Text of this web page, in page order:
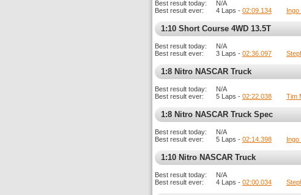
Best result today:
N/A
Best result ever:
4 Laps - 02:09.134 Ingo
1:10 Short Course 4WD 13.5T
Best result today:
N/A
Best result ever:
3 Laps - 02:36.097
1:8 Nitro NASCAR Truck
Best result today:
N/A
Best result ever:
5 Laps - 02:22.038 Tim
1:8 Nitro NASCAR Truck Spec
Best result today:
N/A
Best result ever:
5 Laps - 02:14.398 Ingo
1:10 Nitro NASCAR Truck
Best result today:
N/A
Best result ever:
4 Laps - 02:00.034